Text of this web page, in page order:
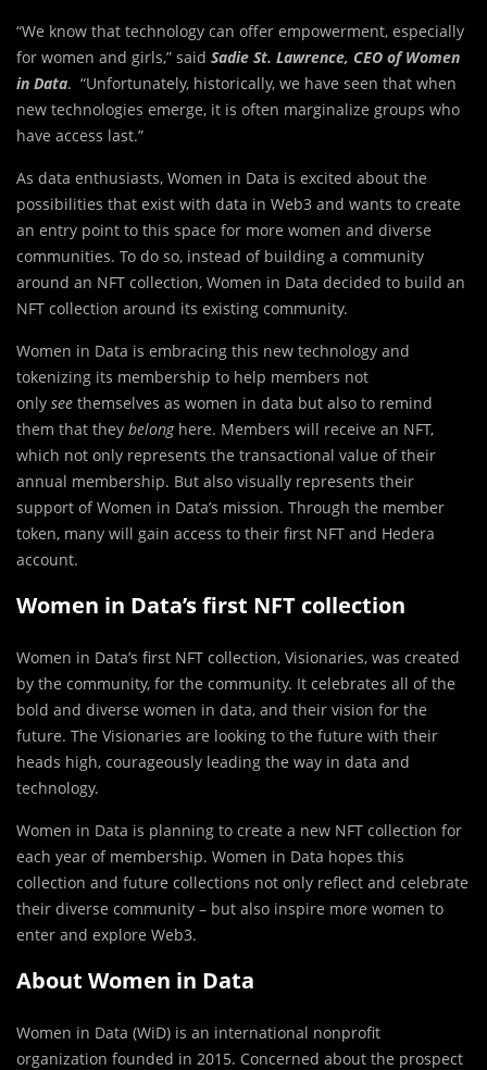
“We know that technology can offer empowerment, especially
for women and girls,” said Sadie St. Lawrence, CEO of Women
in Data. “Unfortunately, historically, we have seen that when
new technologies emerge, it is often marginalize groups who
have access last.”
As data enthusiasts, Women in Data is excited about the
possibilities that exist with data in Web3 and wants to create
an entry point to this space for more women and diverse
communities. To do so, instead of building a community
around an NFT collection, Women in Data decided to build an
NFT collection around its existing community.
Women in Data is embracing this new technology and
tokenizing its membership to help members not
only see themselves as women in data but also to remind
them that they belonghere. Members will receive an NFT,
which not only represents the transactional value of their
annual membership. But also visually represents their
support of Women in Data’s mission. Through the member
token, many will gain access to their first NFT and Hedera
account.
Women in Data’s first NFT collection
Women in Data’s first NFT collection, Visionaries, was created
by the community, for the community. It celebrates all of the
bold and diverse women in data, and their vision for the
future. The Visionaries are looking to the future with their
heads high, courageously leading the way in data and
technology.
Women in Data is planning to create a new NFT collection for
each year of membership. Women in Data hopes this
collection and future collections not only reflect and celebrate
their diverse community – but also inspire more women to
enter and explore Web3.
About Women in Data
Women in Data (WiD) is an international nonprofit
organization founded in 2015. Concerned about the prospect